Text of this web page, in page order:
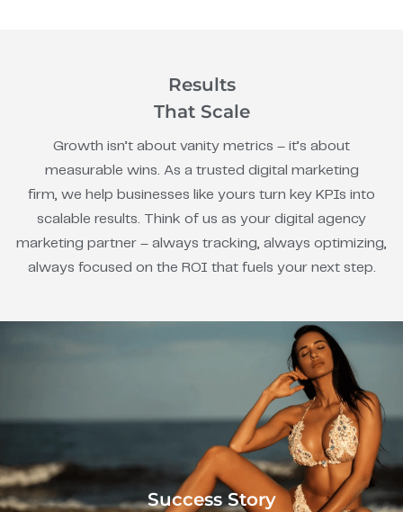
Results
That Scale
Growth isn’t about vanity metrics – it’s about
measurable wins. As a trusted digital marketing
firm, we help businesses like yours turn key KPIs into
scalable results. Think of us as your digital agency
marketing partner – always tracking, always optimizing,
always focused on the ROI that fuels your next step.
Success Story